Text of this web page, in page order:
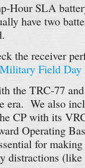
Hour SLA
have two
the receiver
Military Field Day
the TRC-77
era. We also
CP with its
Operating
for
distractions